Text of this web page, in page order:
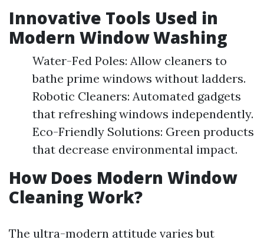
Innovative Tools Used in
Modern Window Washing
Water-Fed Poles: Allow cleaners to
bathe prime windows without ladders.
Robotic Cleaners: Automated gadgets
that refreshing windows independently.
Eco-Friendly Solutions: Green products
that decrease environmental impact.
How Does Modern Window
Cleaning Work?
The ultra-modern attitude varies but